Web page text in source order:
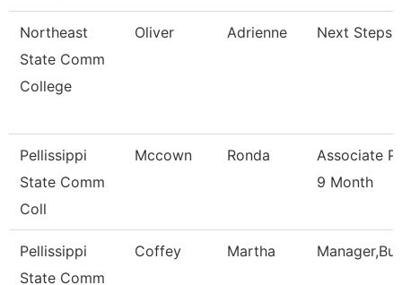
Northeast
State Comm
College
Oliver Adrienne Next Steps
Pellissippi
State Comm
Coll
Mccown Ronda
Associate
9 Month
Pellissippi
State Comm
Coffey Martha